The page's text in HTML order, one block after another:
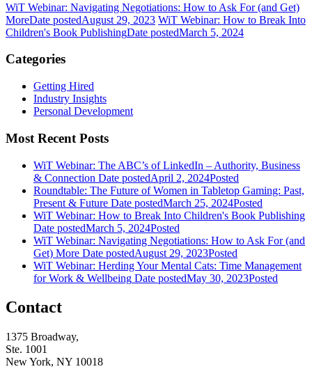
WiT Webinar: Navigating Negotiations: How to Ask For (and Get)
MoreDate postedAugust 29, 2023 WiT Webinar: How to Break Into
Children's Book PublishingDate postedMarch 5, 2024
Categories
Getting Hired
Industry Insights
Personal Development
Most Recent Posts
WiT Webinar: The ABC’s of LinkedIn – Authority, Business
& Connection Date postedApril 2, 2024Posted
Roundtable: The Future of Women in Tabletop Gaming: Past,
Present & Future Date postedMarch 25, 2024Posted
WiT Webinar: How to Break Into Children's Book Publishing
Date postedMarch 5, 2024Posted
WiT Webinar: Navigating Negotiations: How to Ask For (and
Get) More Date postedAugust 29, 2023Posted
WiT Webinar: Herding Your Mental Cats: Time Management
for Work & Wellbeing Date postedMay 30, 2023Posted
Contact
1375 Broadway,
Ste. 1001
New York, NY 10018